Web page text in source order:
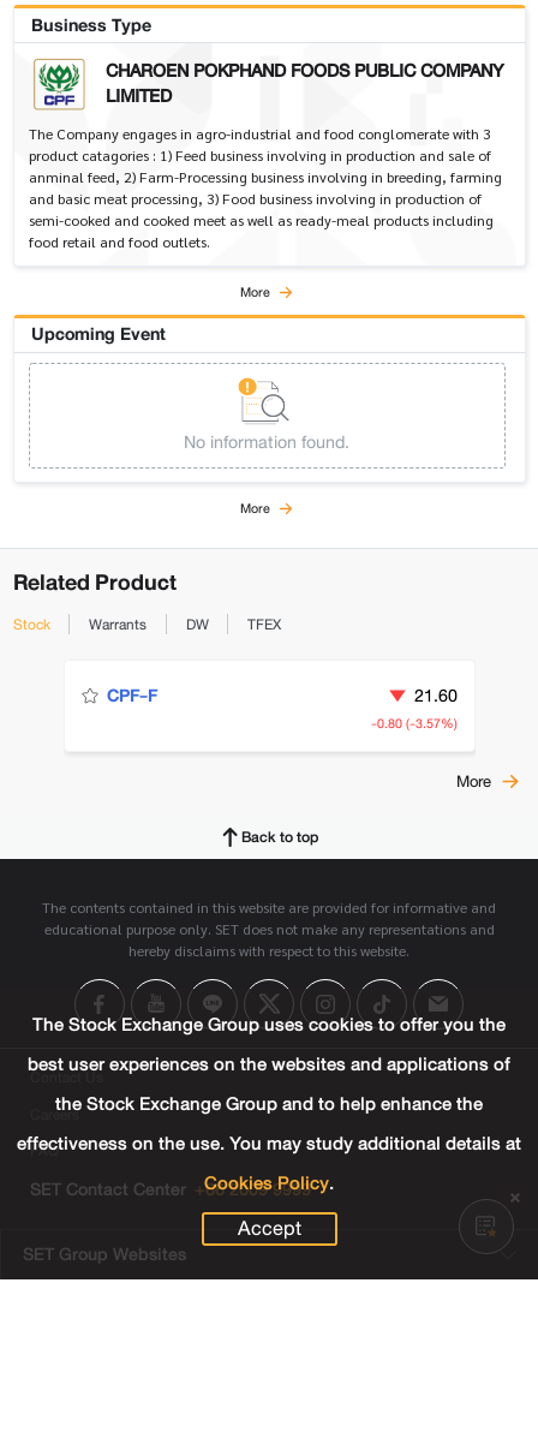
Business Type
CHAROEN POKPHAND FOODS PUBLIC COMPANY
LIMITED
The Company engages in agro-industrial and food conglomerate with 3
product catagories : 1) Feed business involving in production and sale of
anminal feed, 2) Farm-Processing business involving in breeding, farming
and basic meat processing, 3) Food business involving in production of
semi-cooked and cooked meet as well as ready-meal products including
food retail and food outlets.
More
Upcoming Event
No information found.
More
Related Product
Stock Warrants DW TFEX
CPF-F 21.60
-0.80 (-3.57%)
More
Back to top
The contents contained in this website are provided for informative and
educational purpose only. SET does not make any representations and
hereby disclaims with respect to this website.
Contact Us
Careers
FAQ
SET Contact Center +66 2009 9999
SET Group Websites
The Stock Exchange Group uses cookies to offer you the
best user experiences on the websites and applications of
the Stock Exchange Group and to help enhance the
effectiveness on the use. You may study additional details at
Cookies Policy.
Accept